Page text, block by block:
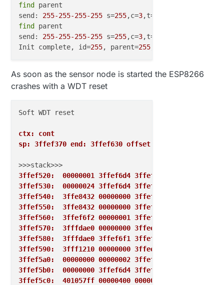
find
parent
send: 255-255-255-255 s=255,c=3,t=
find
parent
send: 255-255-255-255 s=255,c=3,t=
Init complete, id=255, parent=255
As soon as the sensor node is started the ESP8266
crashes with a WDT reset
Soft WDT reset
ctx: cont
sp: 3ffef370 end: 3ffef630 offset: 01b0
3ffef520:  00000001 3ffef6d4 3ffef964 00000000
3ffef530:  00000024 3ffef6d4 3ffef964 40202436
3ffef540:  3ffe8432 00000000 3ffef6d4 402024bc
3ffef550:  3ffe8432 00000000 3ffef6d4 402026a7
3ffef560:  3ffef6f2 00000001 3ffef6d4 40202b87
3ffef570:  3fffdae0 00000000 3ffee600 3ffef6ac
3ffef580:  3fffdae0 3ffef6f1 3ffef6d4 40202cf4
3ffef590:  3fff1210 00000000 3ffee600 402042b4
3ffef5a0:  00000000 00000002 3ffef82c 40203d20
3ffef5b0:  00000000 3ffef6d4 3ffef964 4020247c
3ffef5c0:  401057ff 00000400 00000103 3ffef5f0